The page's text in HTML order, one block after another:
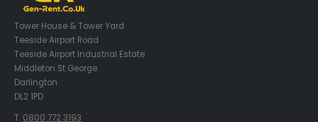
Tower House & Tower Yard
Teeside Airport Road
Teeside Airport Industrial Estate
Middleton St George
Darlington
DL2 1PD
T. 0800 772 3193